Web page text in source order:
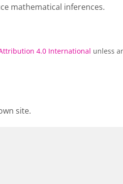
mathematical inferences.
4.0 International unless
site.